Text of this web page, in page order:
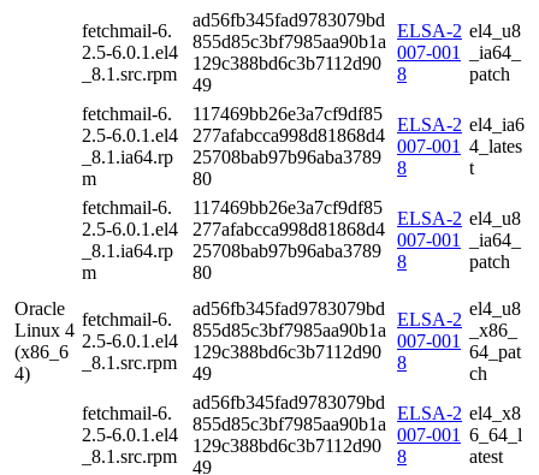
fetchmail-6.
2.5-6.0.1.el4
_8.1.src.rpm
ad56fb345fad9783079bd
855d85c3bf7985aa90b1a
129c388bd6c3b7112d90
49
ELSA-2
007-001
8
el4_u8
_ia64_
patch
fetchmail-6.
2.5-6.0.1.el4
_8.1.ia64.rp
m
117469bb26e3a7cf9df85
277afabcca998d81868d4
25708bab97b96aba3789
80
ELSA-2
007-001
8
el4_ia6
4_lates
t
fetchmail-6.
2.5-6.0.1.el4
_8.1.ia64.rp
m
117469bb26e3a7cf9df85
277afabcca998d81868d4
25708bab97b96aba3789
80
ELSA-2
007-001
8
el4_u8
_ia64_
patch
Oracle
Linux 4
(x86_6
4)
fetchmail-6.
2.5-6.0.1.el4
_8.1.src.rpm
ad56fb345fad9783079bd
855d85c3bf7985aa90b1a
129c388bd6c3b7112d90
49
ELSA-2
007-001
8
el4_u8
_x86_
64_pat
ch
fetchmail-6.
2.5-6.0.1.el4
_8.1.src.rpm
ad56fb345fad9783079bd
855d85c3bf7985aa90b1a
129c388bd6c3b7112d90
49
ELSA-2
007-001
8
el4_x8
6_64_l
atest